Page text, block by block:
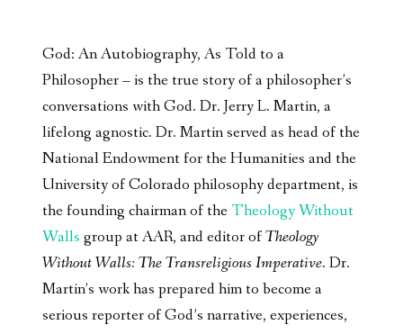
God: An Autobiography, As Told to a
Philosopher – is the true story of a philosopher’s
conversations with God. Dr. Jerry L. Martin, a
lifelong agnostic. Dr. Martin served as head of the
National Endowment for the Humanities and the
University of Colorado philosophy department, is
the founding chairman of theTheology Without
Walls group at AAR, and editor ofTheology
Without Walls: The Transreligious Imperative. Dr.
Martin’s work has prepared him to become a
serious reporter of God’s narrative, experiences,